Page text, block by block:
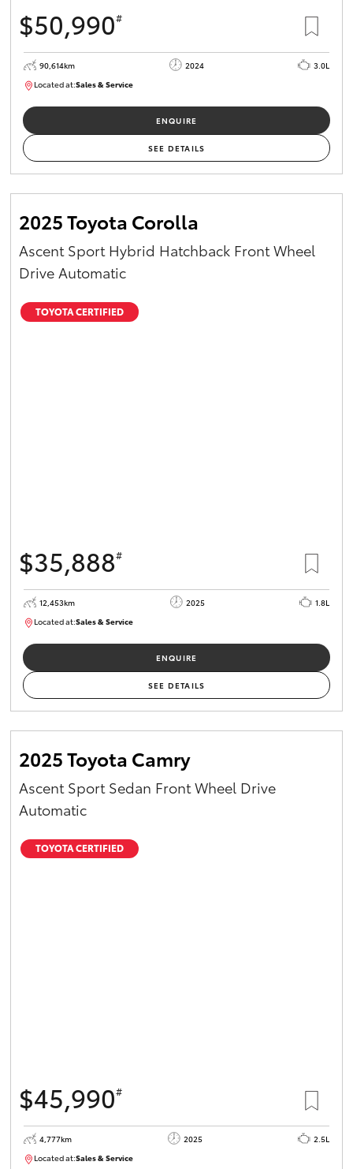
$50,990#
90,614km 2024
3.0L
Located at:Sales & Service
ENQUIRE
SEE DETAILS
2025 Toyota Corolla
Ascent Sport Hybrid Hatchback Front Wheel
Drive Automatic
TOYOTA CERTIFIED
$35,888#
12,453km 2025
1.8L
Located at:Sales & Service
ENQUIRE
SEE DETAILS
2025 Toyota Camry
Ascent Sport Sedan Front Wheel Drive
Automatic
TOYOTA CERTIFIED
$45,990#
4,777km 2025
2.5L
Located at:Sales & Service